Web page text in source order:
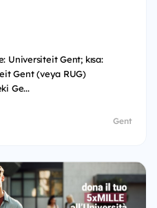
Universiteit Gent; kısa:
Gent (veya RUG)
Ge...
Gent